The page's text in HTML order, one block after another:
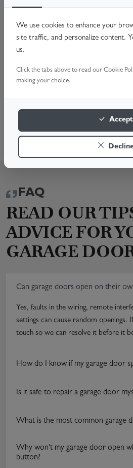
Off-Track Doors & Hardware
Noisy Operation & General
Online for a fast, reliable fix. We're
BOOK A SURVEY
01372 670 419
FAQ
READ OUR
ADVICE FOR
GARAGE
Can garage doors open on their
Yes, faults in the wiring, remote
settings can cause random openings.
touch so we can resolve it before it
How do I know if my garage door
Is it safe to repair a garage door
What is the most common garage
Why won't my garage door open
button?
We use cookies to enhance your
site traffic, and personalize content.
us.
Click the tabs above to read our Cookie
making your choice.
Accept